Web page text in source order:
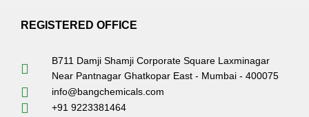
REGISTERED OFFICE
B711 Damji Shamji Corporate Square Laxminagar
Near Pantnagar Ghatkopar East - Mumbai - 400075
info@bangchemicals.com
+91 9223381464